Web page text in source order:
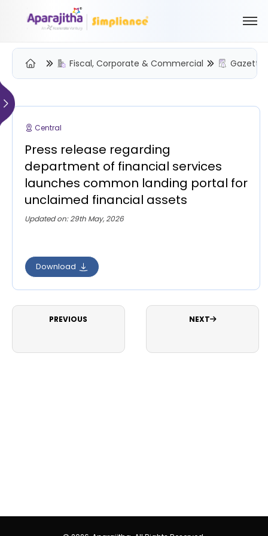
Your information is encrypted and securely processed
By proceeding, you are indicating your acceptance of the
SimpliancePrivacy PolicyandTerms of Use
Fiscal, Corporate & Commercial Gazette
Central
Press release regarding
department of financial services
launches common landing portal for
unclaimed financial assets
Updated on: 29th May, 2026
Download
PREVIOUS NEXT